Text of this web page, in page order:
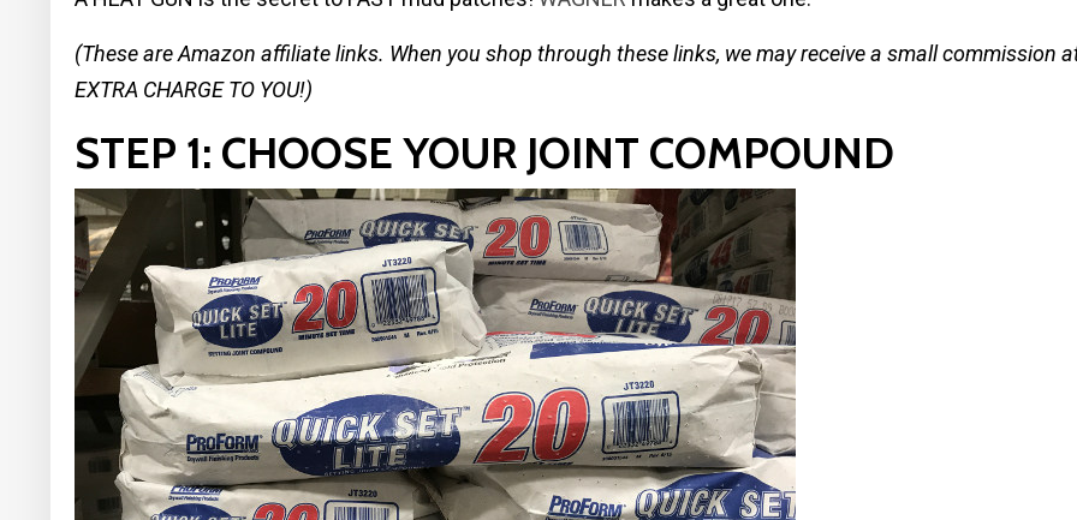
(These are Amazon affiliate links. When you shop through these links, we may receive a small commission
EXTRA CHARGE TO YOU!)
STEP 1: CHOOSE YOUR JOINT COMPOUND